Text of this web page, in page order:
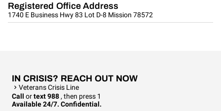
Registered Office Address
1740 E Business Hwy 83 Lot D-8 Mission 78572
IN CRISIS? REACH OUT NOW
Veterans Crisis Line
Call ortext 988 , then press 1
Available 24/7. Confidential.